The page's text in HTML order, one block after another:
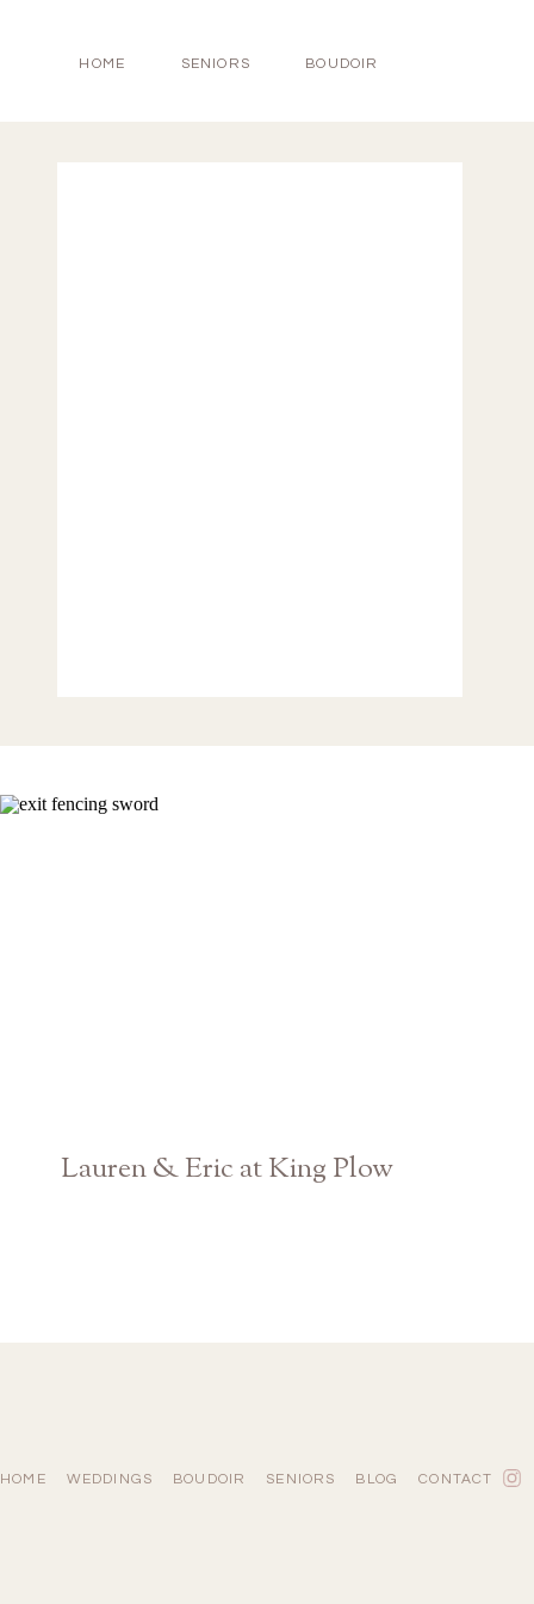
HOME SENIORS BOUDOIR
Lauren & Eric at King Plow
HOME WEDDINGS BOUDOIR SENIORS BLOG CONTACT